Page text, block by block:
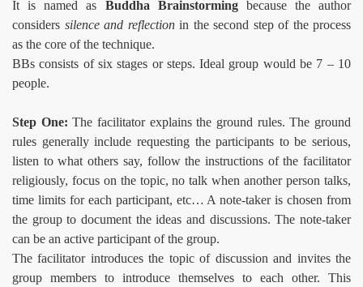
It is named as Buddha Brainstorming because the author
considers silence and reflectionin the second step of the process
as the core of the technique.
BBs consists of six stages or steps. Ideal group would be 7 – 10
people.
Step One: The facilitator explains the ground rules. The ground
rules generally include requesting the participants to be serious,
listen to what others say, follow the instructions of the facilitator
religiously, focus on the topic, no talk when another person talks,
time limits for each participant, etc… A note-taker is chosen from
the group to document the ideas and discussions. The note-taker
can be an active participant of the group.
The facilitator introduces the topic of discussion and invites the
group members to introduce themselves to each other. This